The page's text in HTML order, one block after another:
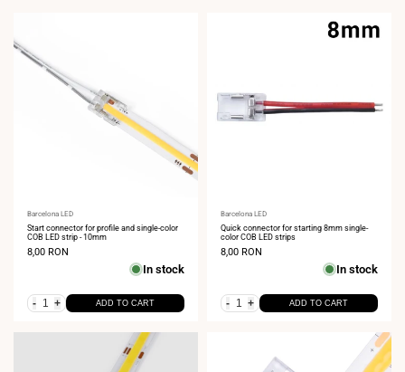
Vendor:
Barcelona LED
Start connector for profile and single-color
COB LED strip - 10mm
Sale
8,00 RON
In stock
- + ADD TO CART
Vendor:
Barcelona LED
Quick connector for starting 8mm single-
color COB LED strips
Sale
8,00 RON
In stock
- + ADD TO CART